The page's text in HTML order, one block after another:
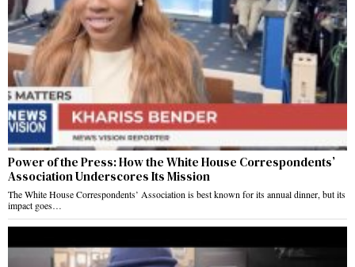
Power of the Press: How the White House Correspondents’
Association Underscores Its Mission
The White House Correspondents’ Association is best known for its annual dinner, but its
impact goes…